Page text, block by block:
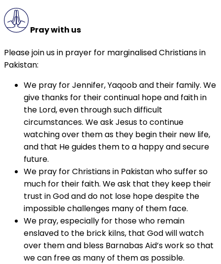
Pray with us
Please join us in prayer for marginalised Christians in
Pakistan:
We pray for Jennifer, Yaqoob and their family. We
give thanks for their continual hope and faith in
the Lord, even through such difficult
circumstances. We ask Jesus to continue
watching over them as they begin their new life,
and that He guides them to a happy and secure
future.
We pray for Christians in Pakistan who suffer so
much for their faith. We ask that they keep their
trust in God and do not lose hope despite the
impossible challenges many of them face.
We pray, especially for those who remain
enslaved to the brick kilns, that God will watch
over them and bless Barnabas Aid’s work so that
we can free as many of them as possible.